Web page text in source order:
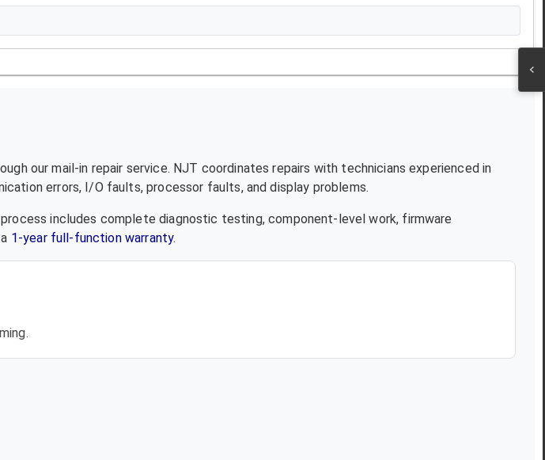
our mail-in repair service. NJT coordinates repairs with technicians experienced in
errors, I/O faults, processor faults, and display problems.
includes complete diagnostic testing, component-level work, firmware
1-year full-function warranty.